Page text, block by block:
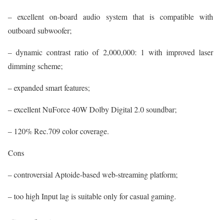
– excellent on-board audio system that is compatible with
outboard subwoofer;
– dynamic contrast ratio of 2,000,000: 1 with improved laser
dimming scheme;
– expanded smart features;
– excellent NuForce 40W Dolby Digital 2.0 soundbar;
– 120% Rec.709 color coverage.
Cons
– controversial Aptoide-based web-streaming platform;
– too high Input lag is suitable only for casual gaming.